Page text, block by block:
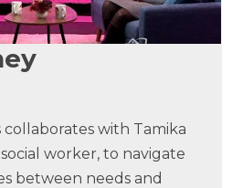
with Tamika
worker, to navigate
between needs and